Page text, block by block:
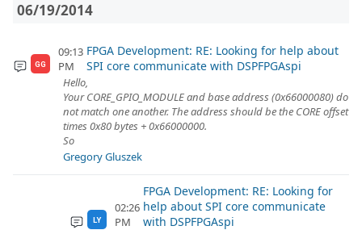
06/19/2014
GG
09:13
PM
FPGA Development: RE: Looking for help about
SPI core communicate with DSPFPGAspi
Hello,
Your CORE_GPIO_MODULE and base address (0x66000080) do
not match one another. The address should be the CORE offset
times 0x80 bytes + 0x66000000.
So
Gregory Gluszek
LY
02:26
PM
FPGA Development: RE: Looking for
help about SPI core communicate
with DSPFPGAspi